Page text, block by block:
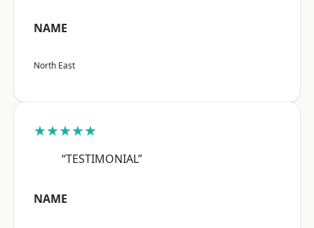
NAME
North East
★★★★★
“TESTIMONIAL”
NAME